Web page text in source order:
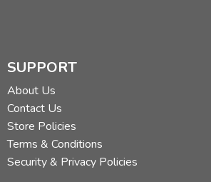
SUPPORT
About Us
Contact Us
Store Policies
Terms & Conditions
Security & Privacy Policies